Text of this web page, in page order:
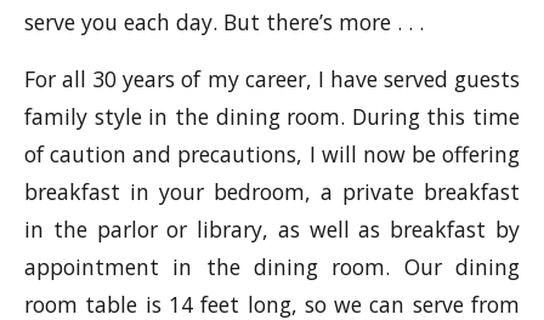
serve you each day. But there’s more . . .
For all 30 years of my career, I have served guests
family style in the dining room. During this time
of caution and precautions, I will now be offering
breakfast in your bedroom, a private breakfast
in the parlor or library, as well as breakfast by
appointment in the dining room. Our dining
room table is 14 feet long, so we can serve from